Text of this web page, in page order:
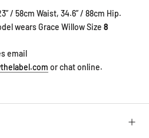
/ 58cm Waist, 34.6” / 88cm Hip.
wears Grace Willow Size 8
email
or chat online.